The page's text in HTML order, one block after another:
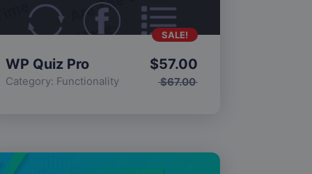
WP Quiz Pro
Category: Functionality $67.00
$57.00
SALE!